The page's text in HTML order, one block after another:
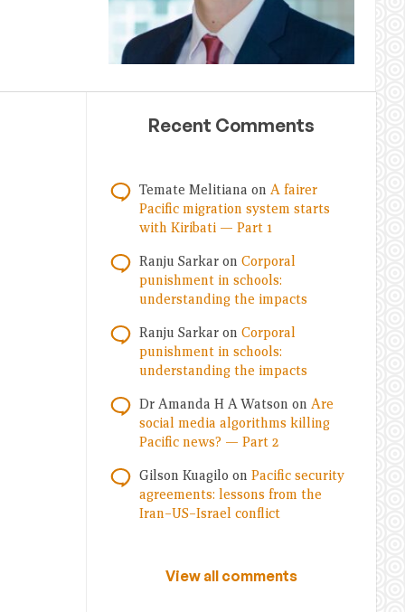
Recent Comments
Temate Melitiana on A fairer
Pacific migration system starts
with Kiribati — Part 1
Ranju Sarkar on Corporal
punishment in schools:
understanding the impacts
Ranju Sarkar on Corporal
punishment in schools:
understanding the impacts
Dr Amanda H A Watson on Are
social media algorithms killing
Pacific news? — Part 2
Gilson Kuagilo on Pacific security
agreements: lessons from the
Iran–US–Israel conflict
View all comments